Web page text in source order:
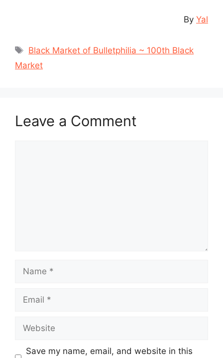
By Yal
Tags
Black Market of Bulletphilia ~ 100th Black
Market
Leave a Comment
Name
Email
Website
Save my name, email, and website in this